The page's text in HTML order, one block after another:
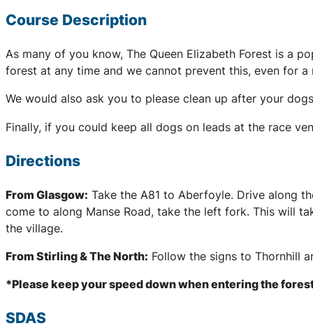
Course Description
As many of you know, The Queen Elizabeth Forest is a
forest at any time and we cannot prevent this, even for
We would also ask you to please clean up after your
Finally, if you could keep all dogs on leads at the race
Directions
From Glasgow: Take the A81 to Aberfoyle. Drive along
come to along Manse Road, take the left fork. This will
the village.
From Stirling & The North: Follow the signs to Thornhill
*Please keep your speed down when entering the
SDAS